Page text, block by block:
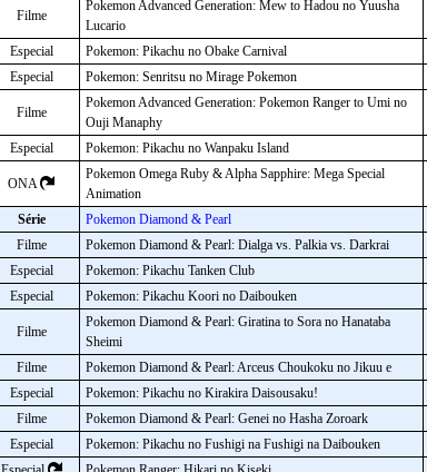
Filme
Pokemon Advanced Generation: Mew to Hadou no Yuusha
Lucario
Especial Pokemon: Pikachu no Obake Carnival
Especial
Pokemon: Senritsu no Mirage Pokemon
Filme
Pokemon Advanced Generation: Pokemon Ranger to Umi no
Ouji Manaphy
Especial Pokemon: Pikachu no Wanpaku Island
ONA
Pokemon Omega Ruby & Alpha Sapphire: Mega Special
Animation
Série Pokemon Diamond & Pearl
Filme
Pokemon Diamond & Pearl: Dialga vs. Palkia vs. Darkrai
Especial
Pokemon: Pikachu Tanken Club
Especial
Pokemon: Pikachu Koori no Daibouken
Filme
Pokemon Diamond & Pearl: Giratina to Sora no Hanataba
Sheimi
Filme Pokemon Diamond & Pearl: Arceus Choukoku no Jikuu e
Especial
Pokemon: Pikachu no Kirakira Daisousaku!
Filme
Pokemon Diamond & Pearl: Genei no Hasha Zoroark
Especial
Pokemon: Pikachu no Fushigi na Fushigi na Daibouken